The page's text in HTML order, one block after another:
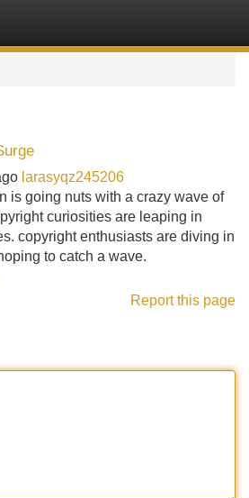
larasyqz245206
is going nuts with a crazy wave of
curiosities are leaping in
copyright enthusiasts are diving in
to catch a wave.
Report this page